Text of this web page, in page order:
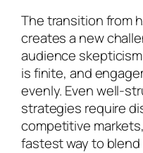
The transition from
creates a new
audience
is finite, and
evenly. Even well-
strategies require
competitive
fastest way to blend